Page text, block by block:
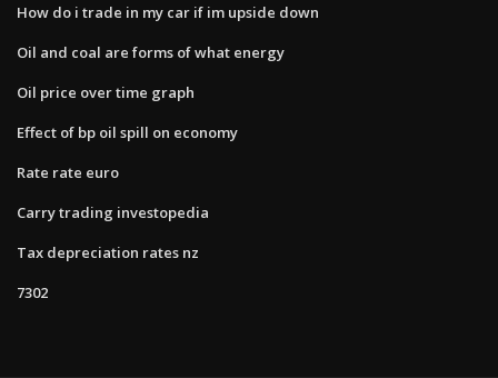
How do i trade in my car if im upside down
Oil and coal are forms of what energy
Oil price over time graph
Effect of bp oil spill on economy
Rate rate euro
Carry trading investopedia
Tax depreciation rates nz
7302